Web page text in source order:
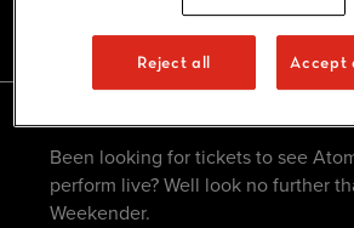
Been looking for tickets to see
perform live? Well look no further
Weekender.
Reject all Accept